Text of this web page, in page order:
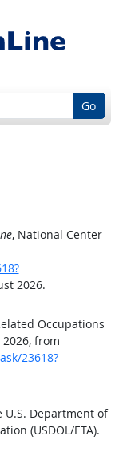
Go
, National Center
2026.
Occupations
from
23618?
U.S. Department of
(USDOL/ETA).